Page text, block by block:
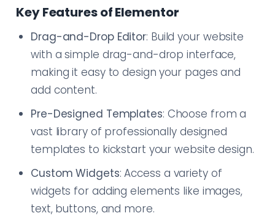
Key Features of Elementor
Drag-and-Drop Editor: Build your website
with a simple drag-and-drop interface,
making it easy to design your pages and
add content.
Pre-Designed Templates: Choose from a
vast library of professionally designed
templates to kickstart your website design.
Custom Widgets: Access a variety of
widgets for adding elements like images,
text, buttons, and more.